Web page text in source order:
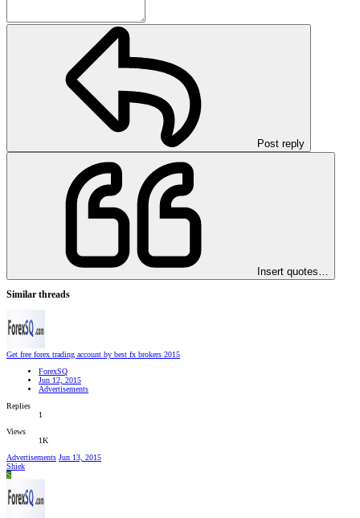
Post reply
Insert quotes…
Similar threads
Get free forex trading account by best fx brokers 2015
ForexSQ
Jun 12, 2015
Advertisements
Replies
1
Views
1K
Advertisements Jun 13, 2015
Shiek
S